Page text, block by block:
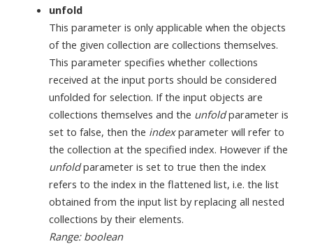
unfold
This parameter is only applicable when the objects
of the given collection are collections themselves.
This parameter specifies whether collections
received at the input ports should be considered
unfolded for selection. If the input objects are
collections themselves and the unfoldparameter is
set to false, then the indexparameter will refer to
the collection at the specified index. However if the
unfoldparameter is set to true then the index
refers to the index in the flattened list, i.e. the list
obtained from the input list by replacing all nested
collections by their elements.
Range: boolean